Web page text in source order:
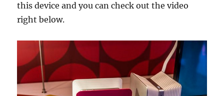
this device and you can check out the video
right below.